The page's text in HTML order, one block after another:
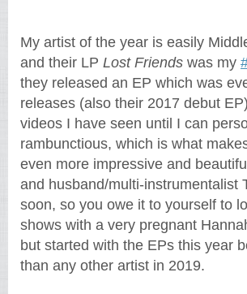
My artist of the year is easily
and their LP Lost Friends was my
they released an EP which was
releases (also their 2017 debut
videos I have seen until I can
rambunctious, which is what
even more impressive and
and husband/multi-instrumentalist
soon, so you owe it to yourself to
shows with a very pregnant
but started with the EPs this year
than any other artist in 2019.